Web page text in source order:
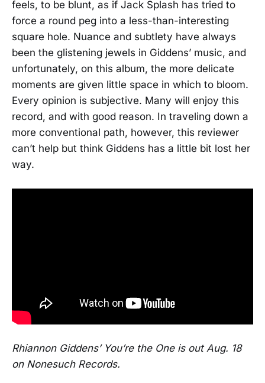
feels, to be blunt, as if Jack Splash has tried to
force a round peg into a less-than-interesting
square hole. Nuance and subtlety have always
been the glistening jewels in Giddens’ music, and
unfortunately, on this album, the more delicate
moments are given little space in which to bloom.
Every opinion is subjective. Many will enjoy this
record, and with good reason. In traveling down a
more conventional path, however, this reviewer
can’t help but think Giddens has a little bit lost her
way.
Rhiannon Giddens’ You’re the One is out Aug. 18
on Nonesuch Records.